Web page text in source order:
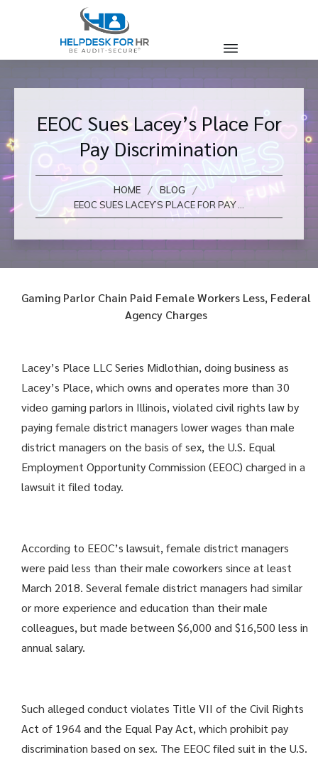
EEOC Sues Lacey’s Place For
Pay Discrimination
HOME / BLOG /
EEOC SUES LACEY’S PLACE FOR PAY DISCRIMINATION
Gaming Parlor Chain Paid Female Workers Less, Federal
Agency Charges
Lacey’s Place LLC Series Midlothian, doing business as
Lacey’s Place, which owns and operates more than 30
video gaming parlors in Illinois, violated civil rights law by
paying female district managers lower wages than male
district managers on the basis of sex, the U.S. Equal
Employment Opportunity Commission (EEOC) charged in a
lawsuit it filed today.
According to EEOC’s lawsuit, female district managers
were paid less than their male coworkers since at least
March 2018. Several female district managers had similar
or more experience and education than their male
colleagues, but made between $6,000 and $16,500 less in
annual salary.
Such alleged conduct violates Title VII of the Civil Rights
Act of 1964 and the Equal Pay Act, which prohibit pay
discrimination based on sex. The EEOC filed suit in the U.S.